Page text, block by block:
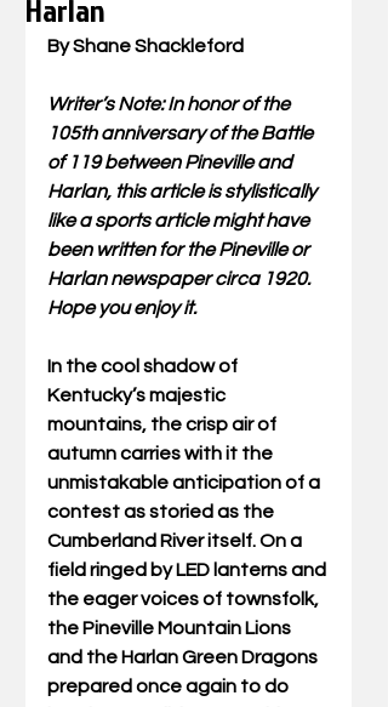
Harlan
By Shane Shackleford
Writer’s Note: In honor of the
105th anniversary of the Battle
of 119 between Pineville and
Harlan, this article is stylistically
like a sports article might have
been written for the Pineville or
Harlan newspaper circa 1920.
Hope you enjoy it.
In the cool shadow of
Kentucky’s majestic
mountains, the crisp air of
autumn carries with it the
unmistakable anticipation of a
contest as storied as the
Cumberland River itself. On a
field ringed by LED lanterns and
the eager voices of townsfolk,
the Pineville Mountain Lions
and the Harlan Green Dragons
prepared once again to do